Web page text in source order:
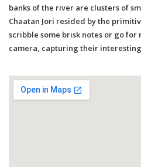
banks of the river are clusters of
Chaatan Jori resided by the
scribble some brisk notes or go for
camera, capturing their